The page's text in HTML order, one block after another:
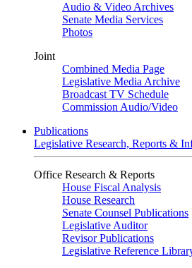
Audio & Video Archives
Senate Media Services
Photos
Joint
Combined Media Page
Legislative Media Archive
Broadcast TV Schedule
Commission Audio/Video
Publications
Legislative Research, Reports &
Office Research & Reports
House Fiscal Analysis
House Research
Senate Counsel Publications
Legislative Auditor
Revisor Publications
Legislative Reference